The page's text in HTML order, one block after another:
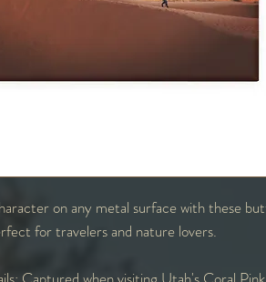
on any metal surface with these
for travelers and nature lovers.